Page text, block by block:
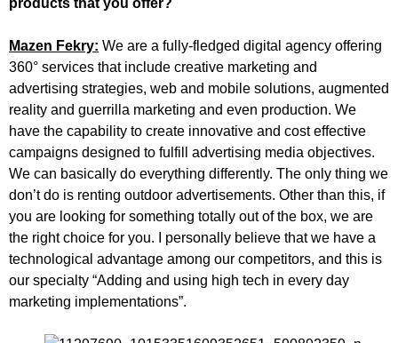
Mazen Fekry: We are a fully-fledged digital agency offering
360° services that include creative marketing and
advertising strategies, web and mobile solutions, augmented
reality and guerrilla marketing and even production. We
have the capability to create innovative and cost effective
campaigns designed to fulfill advertising media objectives.
We can basically do everything differently. The only thing we
don’t do is renting outdoor advertisements. Other than this, if
you are looking for something totally out of the box, we are
the right choice for you. I personally believe that we have a
technological advantage among our competitors, and this is
our specialty “Adding and using high tech in every day
marketing implementations”.